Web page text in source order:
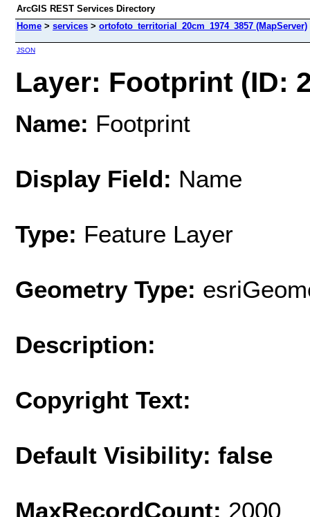
ArcGIS REST Services Directory
Home > services > ortofoto_territorial_20cm_1974_3857 (MapServer)
JSON
Layer: Footprint (ID:
Name: Footprint
Display Field: Name
Type: Feature Layer
Geometry Type:
Description:
Copyright Text:
Default Visibility: false
MaxRecordCount: 2000